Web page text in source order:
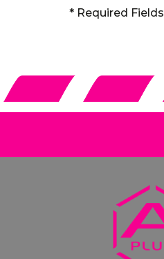
* Required Fields